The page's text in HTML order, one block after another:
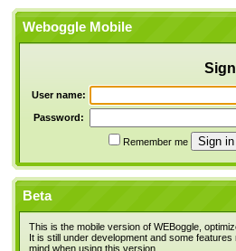
Weboggle Mobile
User name:
Password:
Remember me
Beta
This is the mobile version of WEBoggle,
It is still under development and some
mind when using this version.